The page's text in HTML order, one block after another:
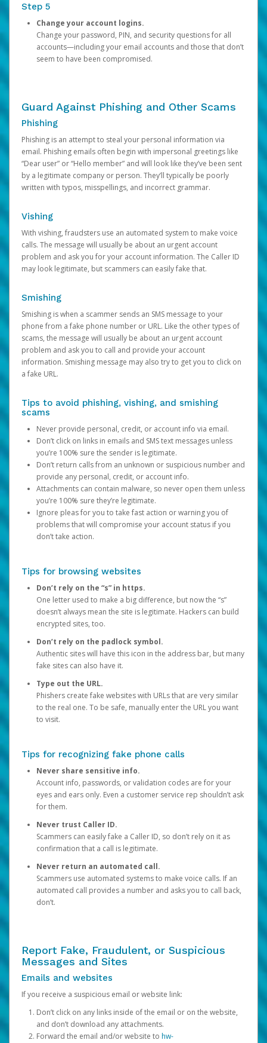
Step 5
Change your account logins.
Change your password, PIN, and security questions for all
accounts—including your email accounts and those that don’t
seem to have been compromised.
Guard Against Phishing and Other Scams
Phishing
Phishing is an attempt to steal your personal information via
email. Phishing emails often begin with impersonal greetings like
“Dear user” or “Hello member” and will look like they’ve been sent
by a legitimate company or person. They’ll typically be poorly
written with typos, misspellings, and incorrect grammar.
Vishing
With vishing, fraudsters use an automated system to make voice
calls. The message will usually be about an urgent account
problem and ask you for your account information. The Caller ID
may look legitimate, but scammers can easily fake that.
Smishing
Smishing is when a scammer sends an SMS message to your
phone from a fake phone number or URL. Like the other types of
scams, the message will usually be about an urgent account
problem and ask you to call and provide your account
information. Smishing message may also try to get you to click on
a fake URL.
Tips to avoid phishing, vishing, and smishing
scams
Never provide personal, credit, or account info via email.
Don’t click on links in emails and SMS text messages unless
you’re 100% sure the sender is legitimate.
Don’t return calls from an unknown or suspicious number and
provide any personal, credit, or account info.
Attachments can contain malware, so never open them unless
you’re 100% sure they’re legitimate.
Ignore pleas for you to take fast action or warning you of
problems that will compromise your account status if you
don’t take action.
Tips for browsing websites
Don’t rely on the “s” in https.
One letter used to make a big difference, but now the “s”
doesn’t always mean the site is legitimate. Hackers can build
encrypted sites, too.
Don’t rely on the padlock symbol.
Authentic sites will have this icon in the address bar, but many
fake sites can also have it.
Type out the URL.
Phishers create fake websites with URLs that are very similar
to the real one. To be safe, manually enter the URL you want
to visit.
Tips for recognizing fake phone calls
Never share sensitive info.
Account info, passwords, or validation codes are for your
eyes and ears only. Even a customer service rep shouldn’t ask
for them.
Never trust Caller ID.
Scammers can easily fake a Caller ID, so don’t rely on it as
confirmation that a call is legitimate.
Never return an automated call.
Scammers use automated systems to make voice calls. If an
automated call provides a number and asks you to call back,
don’t.
Report Fake, Fraudulent, or Suspicious
Messages and Sites
Emails and websites
If you receive a suspicious email or website link:
Don’t click on any links inside of the email or on the website,
and don’t download any attachments.
Forward the email and/or website to hw-